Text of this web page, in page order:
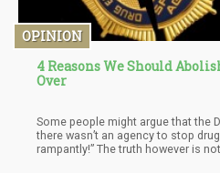
OPINION
4 Reasons We Should
Over
Some people might argue that the
there wasn’t an agency to stop
rampantly!” The truth however is not this. Prior to the DEA and the